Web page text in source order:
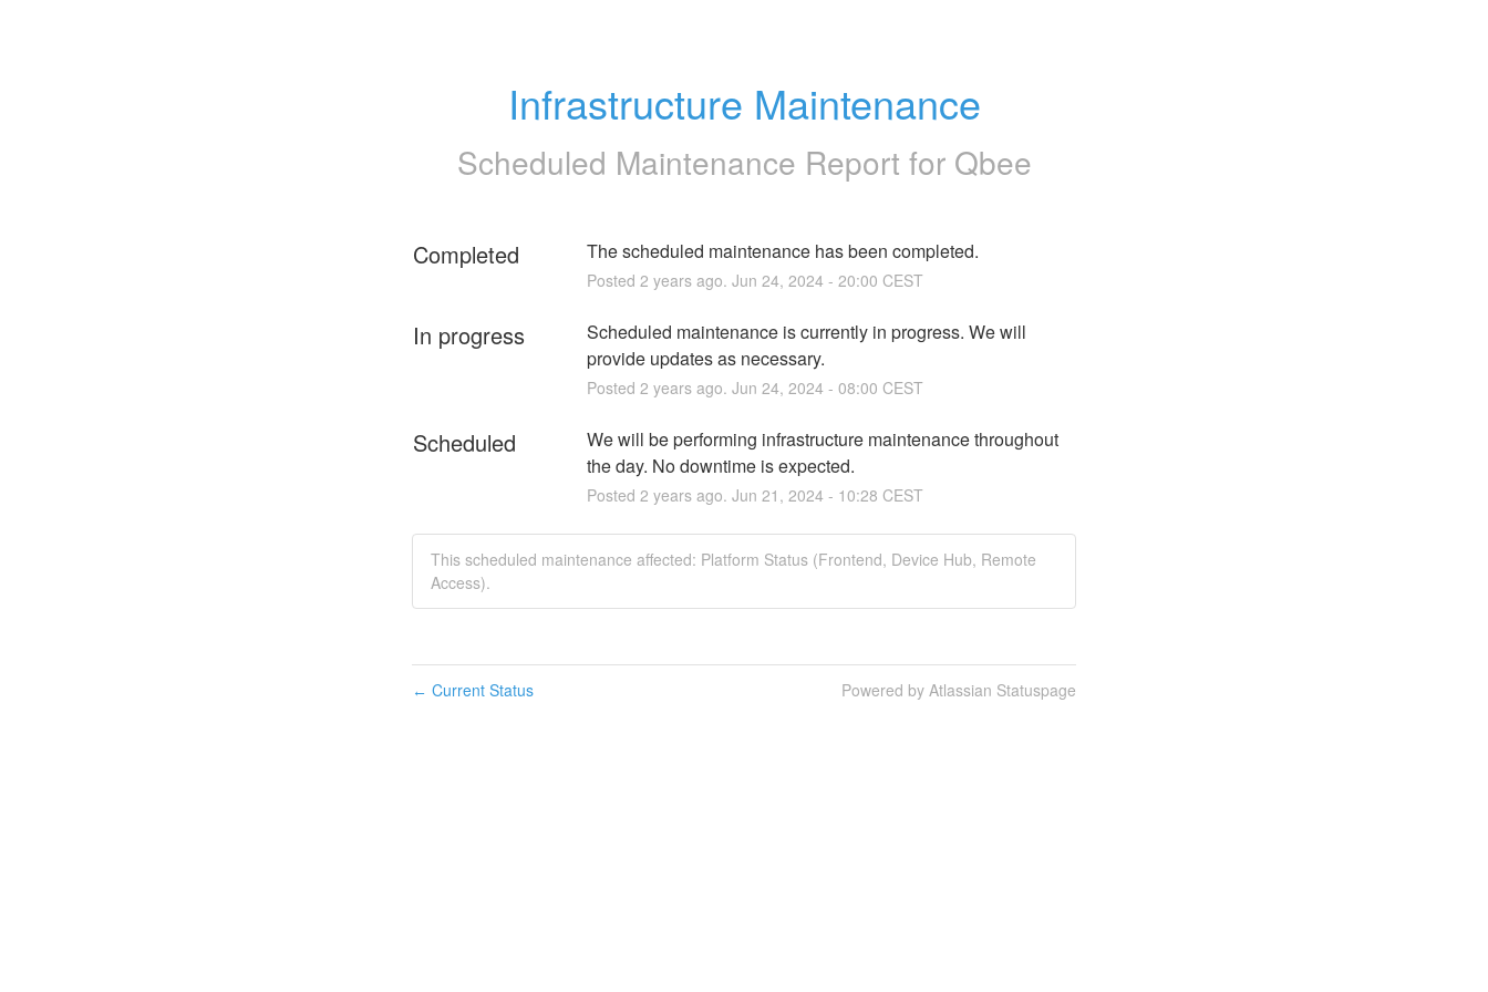
Infrastructure Maintenance
Scheduled Maintenance Report for Qbee
Completed The scheduled maintenance has been completed.
Posted 2 years ago. Jun 24, 2024- 20:00 CEST
In progress
Scheduled maintenance is currently in progress. We will
provide updates as necessary.
Posted 2 years ago. Jun 24, 2024- 08:00 CEST
Scheduled
We will be performing infrastructure maintenance throughout
the day. No downtime is expected.
Posted 2 years ago. Jun 21 , 2024- 10:28 CEST
This scheduled maintenance affected: Platform Status (Frontend, Device Hub, Remote
Access).
← Current Status Powered by Atlassian Statuspage